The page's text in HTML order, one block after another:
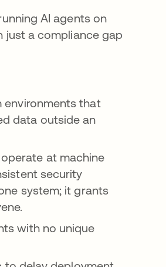
AI agents on
just a compliance gap
environments that
data outside an
at machine
security
system; it grants
with no unique